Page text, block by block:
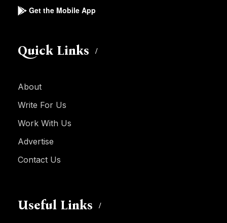
Get the Mobile App
Quick Links
About
Write For Us
Work With Us
Advertise
Contact Us
Useful Links